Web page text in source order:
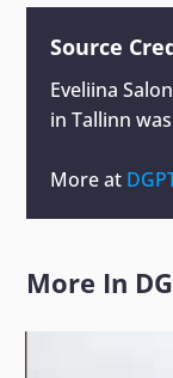
Source
Eveliina
in Tallinn
More at
More In